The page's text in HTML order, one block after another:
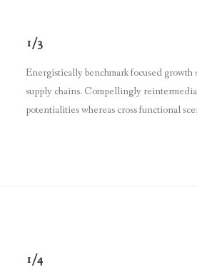
1/3
Energistically benchmark focused growth
supply chains. Compellingly
potentialities whereas cross functional
1/4